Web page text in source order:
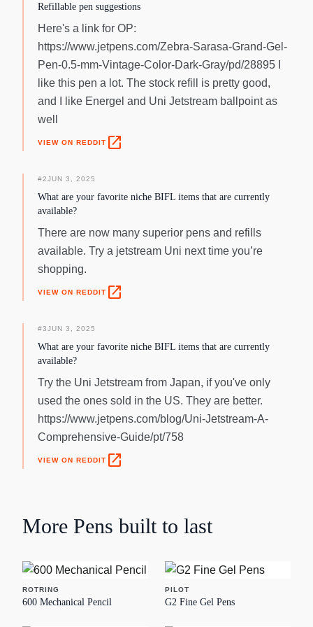
illustrating.
Refillable pen suggestions
Here's a link for OP:
https://www.jetpens.com/Zebra-Sarasa-Grand-Gel-
Pen-0.5-mm-Vintage-Color-Dark-Gray/pd/28895 I
like this pen a lot. The stock refill is pretty good,
and I like Energel and Uni Jetstream ballpoint as
well
VIEW ON REDDIT open_in_new
#2JUN 3, 2025
What are your favorite niche BIFL items that are currently
available?
There are now many superior pens and refills
available. Try a jetstream Uni next time you’re
shopping.
VIEW ON REDDIT open_in_new
#3JUN 3, 2025
What are your favorite niche BIFL items that are currently
available?
Try the Uni Jetstream from Japan, if you've only
used the ones sold in the US. They are better.
https://www.jetpens.com/blog/Uni-Jetstream-A-
Comprehensive-Guide/pt/758
VIEW ON REDDIT open_in_new
More Pens built to last
ROTRING
600 Mechanical Pencil
PILOT
G2 Fine Gel Pens